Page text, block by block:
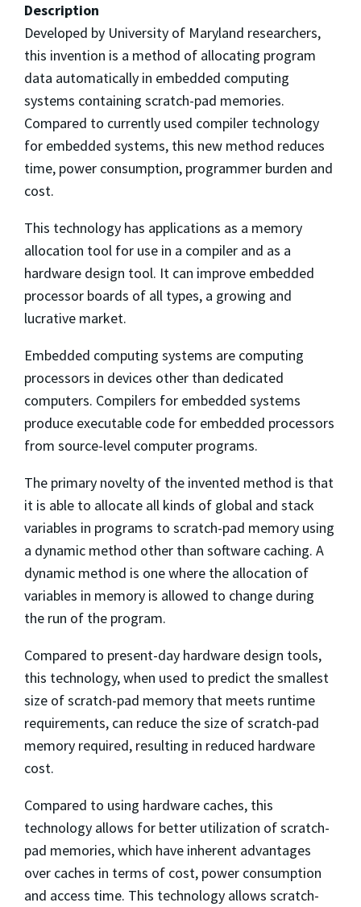
Description
Developed by University of Maryland researchers,
this invention is a method of allocating program
data automatically in embedded computing
systems containing scratch-pad memories.
Compared to currently used compiler technology
for embedded systems, this new method reduces
time, power consumption, programmer burden and
cost.
This technology has applications as a memory
allocation tool for use in a compiler and as a
hardware design tool. It can improve embedded
processor boards of all types, a growing and
lucrative market.
Embedded computing systems are computing
processors in devices other than dedicated
computers. Compilers for embedded systems
produce executable code for embedded processors
from source-level computer programs.
The primary novelty of the invented method is that
it is able to allocate all kinds of global and stack
variables in programs to scratch-pad memory using
a dynamic method other than software caching. A
dynamic method is one where the allocation of
variables in memory is allowed to change during
the run of the program.
Compared to present-day hardware design tools,
this technology, when used to predict the smallest
size of scratch-pad memory that meets runtime
requirements, can reduce the size of scratch-pad
memory required, resulting in reduced hardware
cost.
Compared to using hardware caches, this
technology allows for better utilization of scratch-
pad memories, which have inherent advantages
over caches in terms of cost, power consumption
and access time. This technology allows scratch-